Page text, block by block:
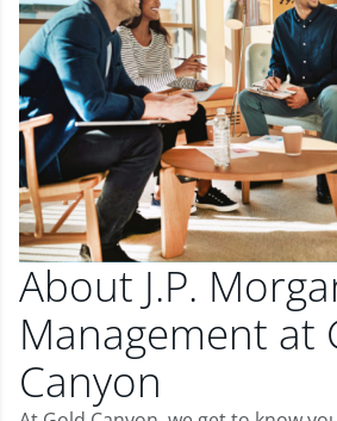
About J.P.
Management at
Canyon